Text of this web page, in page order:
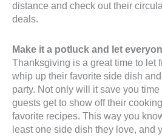
distance and check out their
deals.
Make it a potluck and let
Thanksgiving is a great time to let
whip up their favorite side dish
party. Not only will it save you
guests get to show off their
favorite recipes. This way you
least one side dish they love, and